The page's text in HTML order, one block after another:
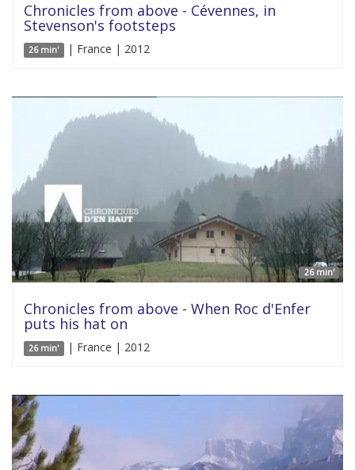
Chronicles from above - Cévennes, in
Stevenson's footsteps
26 min' | France | 2012
26 min'
Chronicles from above - When Roc d'Enfer
puts his hat on
26 min' | France | 2012